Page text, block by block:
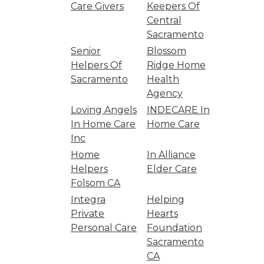
Care Givers
Keepers Of
Central
Sacramento
Senior
Helpers Of
Sacramento
Blossom
Ridge Home
Health
Agency
Loving Angels
In Home Care
Inc
INDECARE In
Home Care
Home
Helpers
Folsom CA
In Alliance
Elder Care
Integra
Private
Personal Care
Helping
Hearts
Foundation
Sacramento
CA